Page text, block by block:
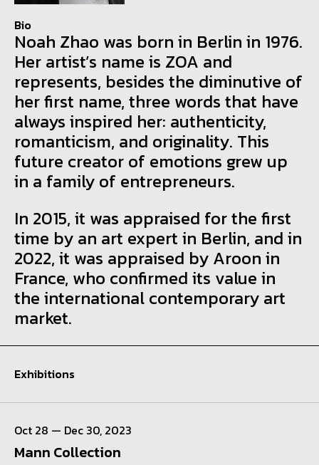
Bio
Noah Zhao was born in Berlin in 1976.
Her artist’s name is ZOA and
represents, besides the diminutive of
her first name, three words that have
always inspired her: authenticity,
romanticism, and originality. This
future creator of emotions grew up
in a family of entrepreneurs.
In 2015, it was appraised for the first
time by an art expert in Berlin, and in
2022, it was appraised by Aroon in
France, who confirmed its value in
the international contemporary art
market.
Exhibitions
Oct 28 — Dec 30, 2023
Mann Collection